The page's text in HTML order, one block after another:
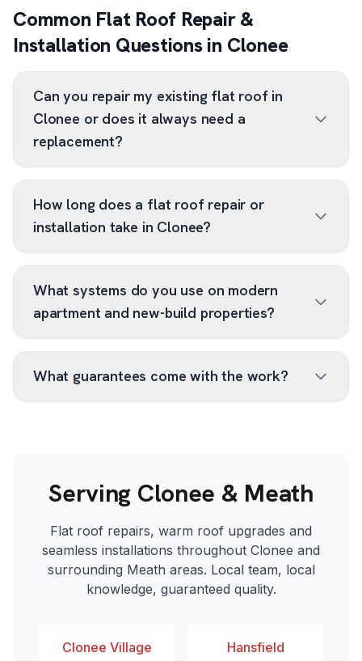
Common Flat Roof Repair &
Installation Questions in Clonee
Can you repair my existing flat roof in
Clonee or does it always need a
replacement?
How long does a flat roof repair or
installation take in Clonee?
What systems do you use on modern
apartment and new-build properties?
What guarantees come with the work?
Serving Clonee & Meath
Flat roof repairs, warm roof upgrades and
seamless installations throughout Clonee and
surrounding Meath areas. Local team, local
knowledge, guaranteed quality.
Clonee Village Hansfield